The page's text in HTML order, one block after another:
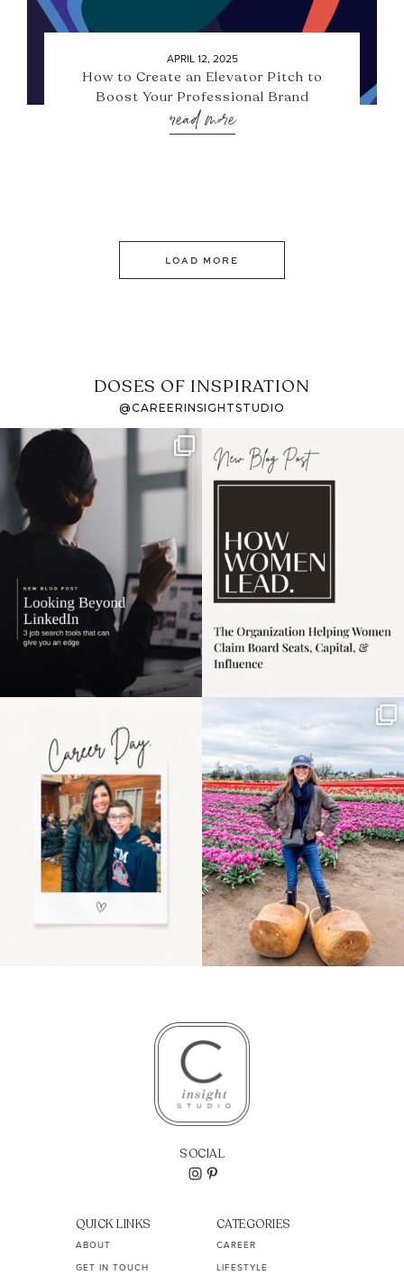
APRIL 12, 2025
How to Create an Elevator Pitch to
Boost Your Professional Brand
read more
LOAD MORE
DOSES OF INSPIRATION
@CAREERINSIGHTSTUDIO
If it feels like the job
market has gotten
harder
I recently attended an
intro session for
the moms showing up
even...
11 2
Some things sit on the
list for years. Not
because...
40 2
SOCIAL
QUICK LINKS
ABOUT
GET IN TOUCH
CATEGORIES
CAREER
LIFESTYLE